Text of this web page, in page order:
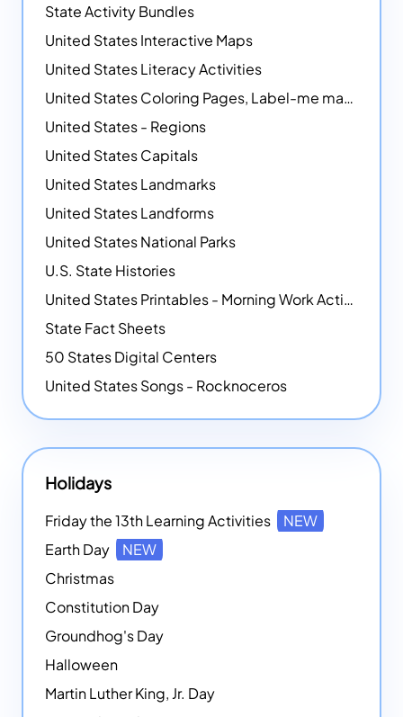
State Activity Bundles
United States Interactive Maps
United States Literacy Activities
United States Coloring Pages, Label-me maps, Flags and More!
United States - Regions
United States Capitals
United States Landmarks
United States Landforms
United States National Parks
U.S. State Histories
United States Printables - Morning Work Activities
State Fact Sheets
50 States Digital Centers
United States Songs - Rocknoceros
Holidays
Friday the 13th Learning Activities
NEW
Earth Day
NEW
Christmas
Constitution Day
Groundhog's Day
Halloween
Martin Luther King, Jr. Day